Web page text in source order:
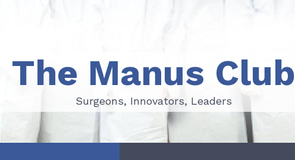
Surgeons, Innovators, Leaders
The Manus Club
Surgeons, Innovators, Leaders